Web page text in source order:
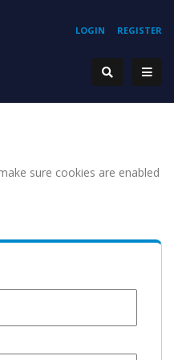
REGISTER
LOGIN
sure cookies are enabled